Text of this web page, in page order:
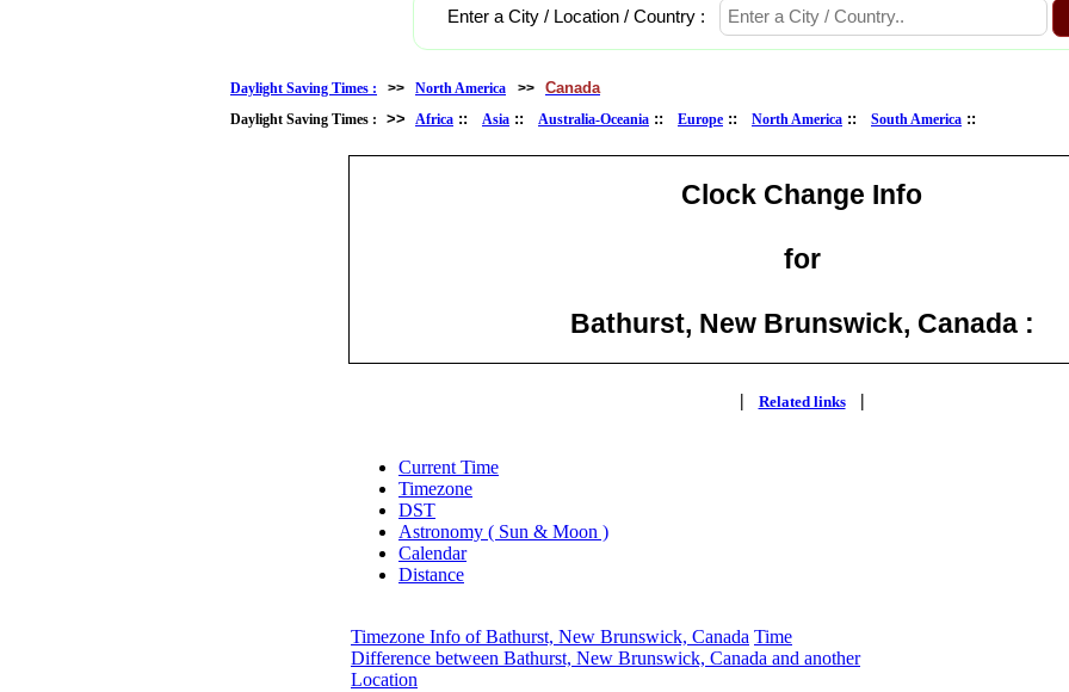
Enter a City / Location / Country :
Daylight Saving Times : >> North America >> Canada
Daylight Saving Times : >> Africa :: Asia :: Australia-Oceania :: Europe :: North America :: South America ::
Clock Change Info
for
Bathurst, New Brunswick, Canada :
| Related links |
Current Time
Timezone
DST
Astronomy ( Sun & Moon )
Calendar
Distance
Timezone Info of Bathurst, New Brunswick, Canada Time
Difference between Bathurst, New Brunswick, Canada and another
Location